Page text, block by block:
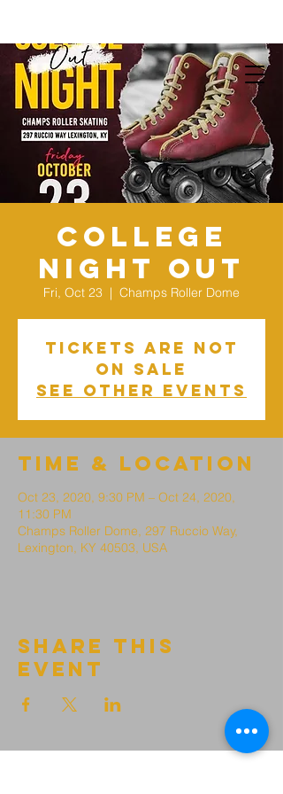
College
Night Out
Fri, Oct 23
  |
Champs Roller Dome
Tickets Are Not
on Sale
See other events
Time & Location
Oct 23, 2020, 9:30 PM – Oct 24, 2020,
11:30 PM
Champs Roller Dome, 297 Ruccio Way,
Lexington, KY 40503, USA
Share this
event